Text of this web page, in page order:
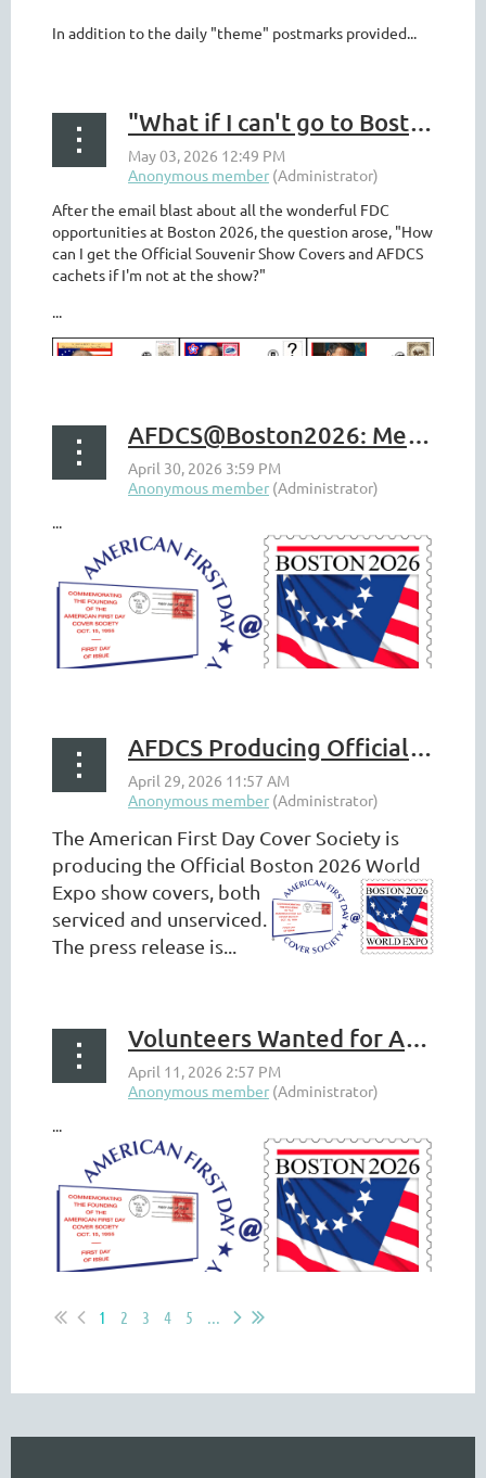
In addition to the daily "theme" postmarks provided...
"What if I can't go to Boston 2026?"
After the email blast about all the wonderful FDC
opportunities at Boston 2026, the question arose, "How
can I get the Official Souvenir Show Covers and AFDCS
cachets if I'm not at the show?"
...
AFDCS@Boston2026: Meetings, Seminars, Loads Of Covers
...
AFDCS Producing Official Boston 2026 Show Covers
The American First Day Cover Society is
producing the Official Boston 2026 World
Expo show covers, both
serviced and unserviced.
The press release is...
Volunteers Wanted for AFDCS Boston 2026 Booth
...
1 2 3 4 5 ...